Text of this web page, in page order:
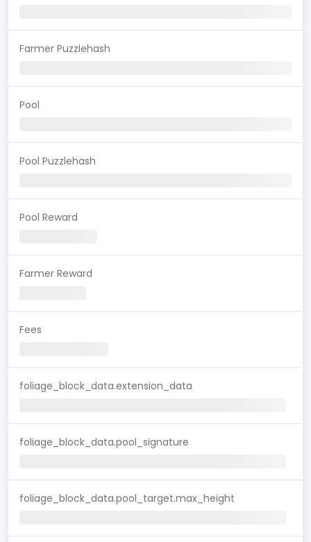
Farmer Puzzlehash
Pool
Pool Puzzlehash
Pool Reward
Farmer Reward
Fees
foliage_block_data.extension_data
foliage_block_data.pool_signature
foliage_block_data.pool_target.max_height